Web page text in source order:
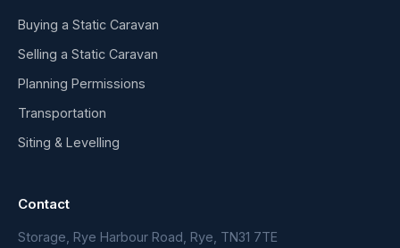
Buying a Static Caravan
Selling a Static Caravan
Planning Permissions
Transportation
Siting & Levelling
Contact
Storage, Rye Harbour Road, Rye, TN31 7TE